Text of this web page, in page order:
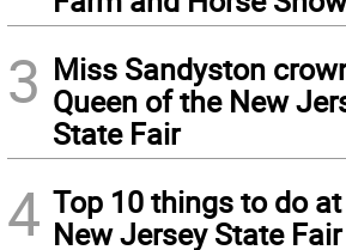
3 Miss Sandyston
Queen of the New
State Fair
4 Top 10 things to do
New Jersey State